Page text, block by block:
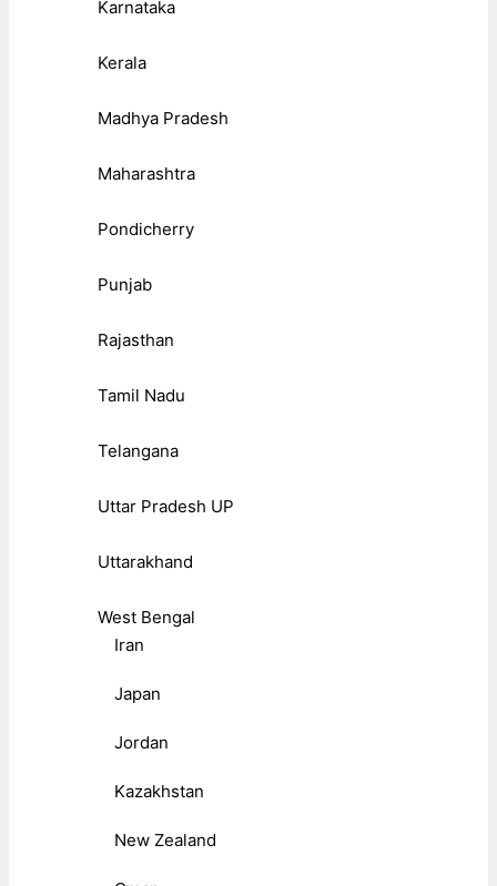
Karnataka
Kerala
Madhya Pradesh
Maharashtra
Pondicherry
Punjab
Rajasthan
Tamil Nadu
Telangana
Uttar Pradesh UP
Uttarakhand
West Bengal
Iran
Japan
Jordan
Kazakhstan
New Zealand